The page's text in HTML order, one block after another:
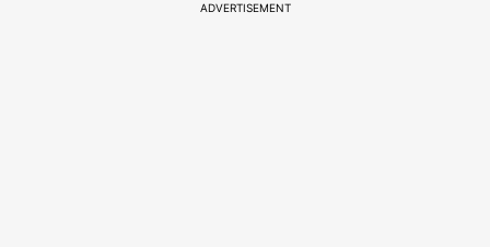
ADVERTISEMENT